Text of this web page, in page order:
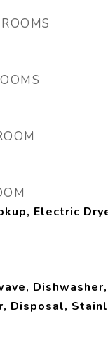
Electric
Disposal,